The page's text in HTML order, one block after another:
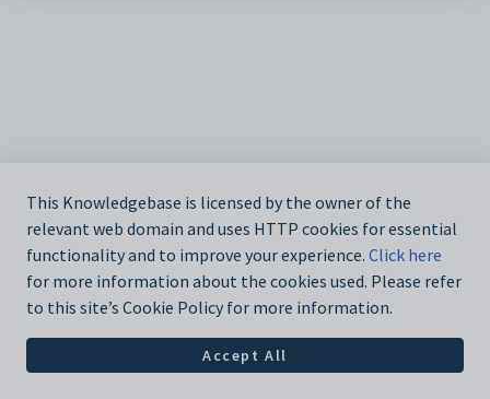
This Knowledgebase is licensed by the owner of the
relevant web domain and uses HTTP cookies for essential
functionality and to improve your experience. Click here
for more information about the cookies used. Please refer
to this site’s Cookie Policy for more information.
Accept All